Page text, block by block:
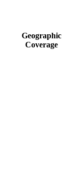
Geographic
Coverage